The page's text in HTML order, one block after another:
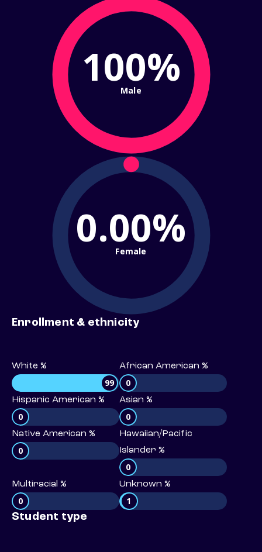
100%
Male
0.00%
Female
Enrollment & ethnicity
White %
99
African American %
0
Hispanic American %
0
Asian %
0
Native American %
0
Hawaiian/Pacific
Islander %
0
Multiracial %
0
Unknown %
1
Student type